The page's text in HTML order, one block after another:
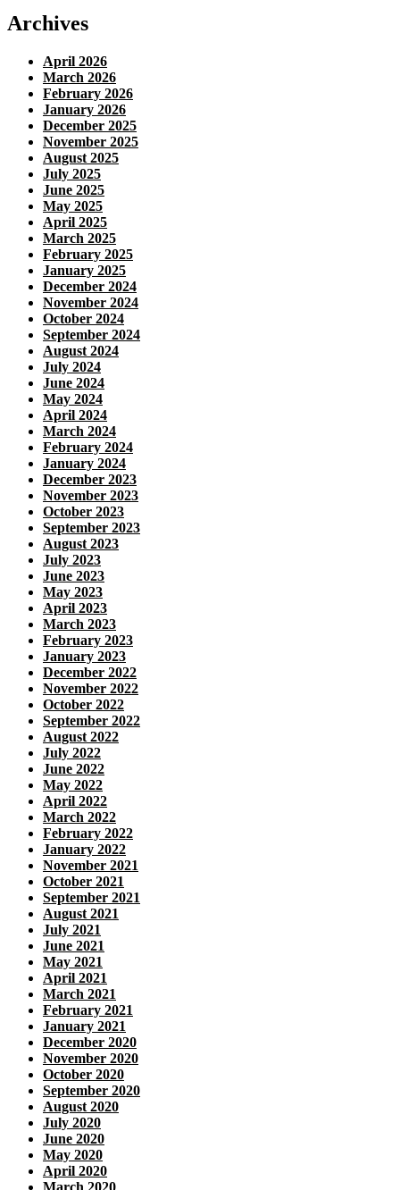
Archives
April 2026
March 2026
February 2026
January 2026
December 2025
November 2025
August 2025
July 2025
June 2025
May 2025
April 2025
March 2025
February 2025
January 2025
December 2024
November 2024
October 2024
September 2024
August 2024
July 2024
June 2024
May 2024
April 2024
March 2024
February 2024
January 2024
December 2023
November 2023
October 2023
September 2023
August 2023
July 2023
June 2023
May 2023
April 2023
March 2023
February 2023
January 2023
December 2022
November 2022
October 2022
September 2022
August 2022
July 2022
June 2022
May 2022
April 2022
March 2022
February 2022
January 2022
November 2021
October 2021
September 2021
August 2021
July 2021
June 2021
May 2021
April 2021
March 2021
February 2021
January 2021
December 2020
November 2020
October 2020
September 2020
August 2020
July 2020
June 2020
May 2020
April 2020
March 2020